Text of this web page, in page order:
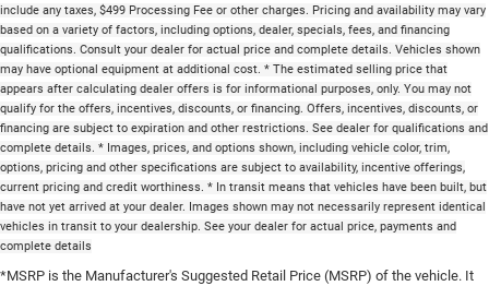
include any taxes, $499 Processing Fee or other charges. Pricing and availability may vary
based on a variety of factors, including options, dealer, specials, fees, and financing
qualifications. Consult your dealer for actual price and complete details. Vehicles shown
may have optional equipment at additional cost. * The estimated selling price that
appears after calculating dealer offers is for informational purposes, only. You may not
qualify for the offers, incentives, discounts, or financing. Offers, incentives, discounts, or
financing are subject to expiration and other restrictions. See dealer for qualifications and
complete details. * Images, prices, and options shown, including vehicle color, trim,
options, pricing and other specifications are subject to availability, incentive offerings,
current pricing and credit worthiness. * In transit means that vehicles have been built, but
have not yet arrived at your dealer. Images shown may not necessarily represent identical
vehicles in transit to your dealership. See your dealer for actual price, payments and
complete details
*MSRP is the Manufacturer's Suggested Retail Price (MSRP) of the vehicle. It